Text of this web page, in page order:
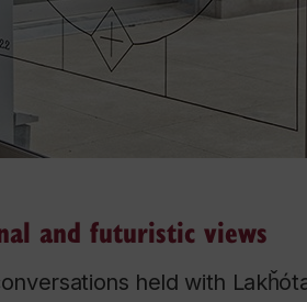
and futuristic views
held with